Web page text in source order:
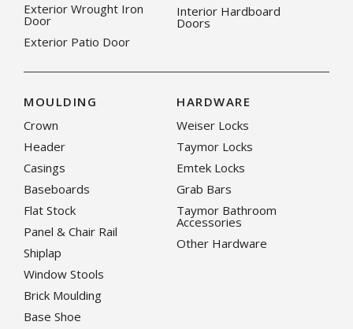
Exterior Wrought Iron
Door
Exterior Patio Door
Interior Hardboard
Doors
MOULDING
Crown
Header
Casings
Baseboards
Flat Stock
Panel & Chair Rail
Shiplap
Window Stools
Brick Moulding
Base Shoe
HARDWARE
Weiser Locks
Taymor Locks
Emtek Locks
Grab Bars
Taymor Bathroom
Accessories
Other Hardware